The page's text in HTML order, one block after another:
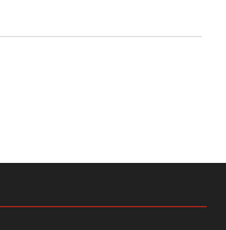
interior design
School of
School of
watching the